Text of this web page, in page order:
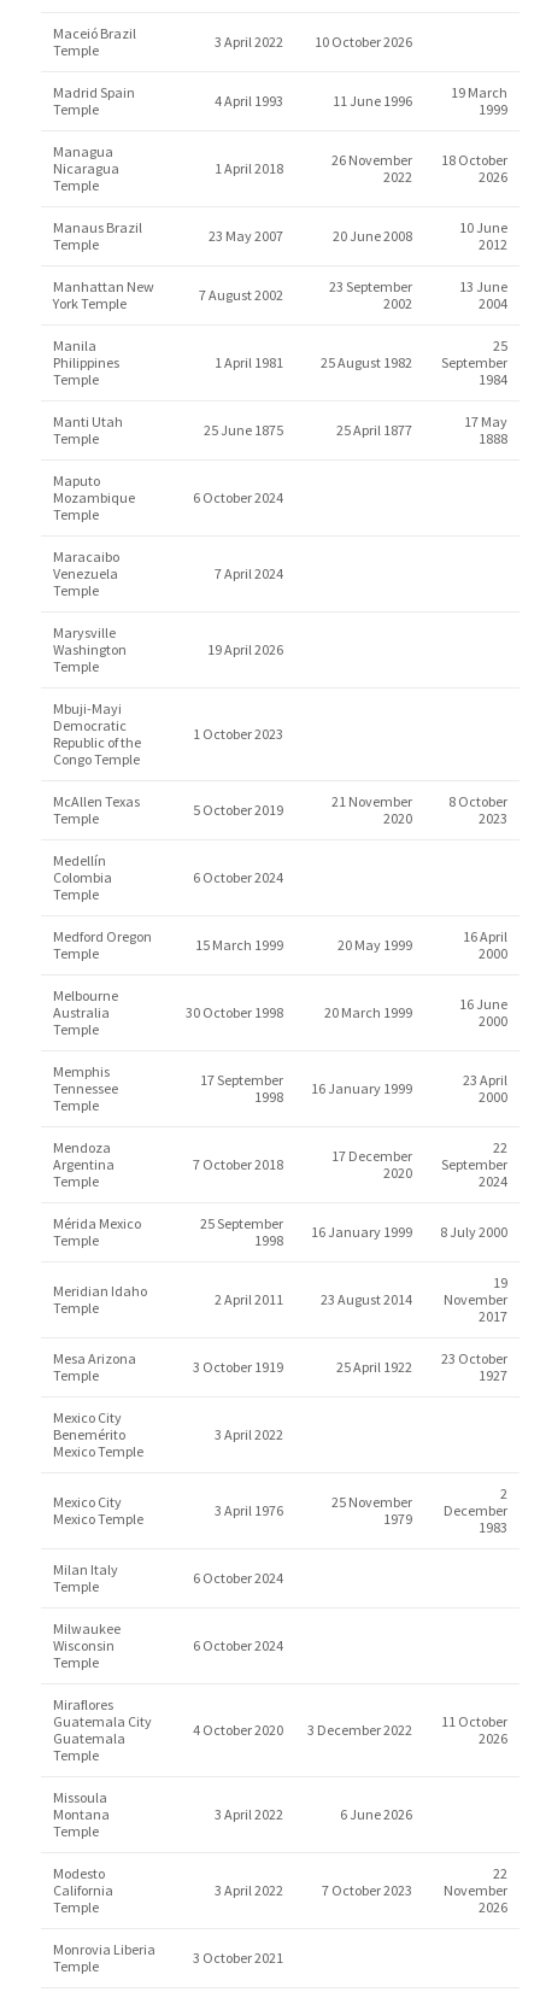
Maceió Brazil
Temple
3 April 2022 10 October 2026
Madrid Spain
Temple
4 April 1993 11 June 1996
19 March
1999
Managua
Nicaragua
Temple
1 April 2018
26 November
2022
18 October
2026
Manaus Brazil
Temple
23 May 2007 20 June 2008
10 June
2012
Manhattan New
York Temple
7 August 2002
23 September
2002
13 June
2004
Manila
Philippines
Temple
1 April 1981 25 August 1982
25
September
1984
Manti Utah
Temple
25 June 1875 25 April 1877
17 May
1888
Maputo
Mozambique
Temple
6 October 2024
Maracaibo
Venezuela
Temple
7 April 2024
Marysville
Washington
Temple
19 April 2026
Mbuji-Mayi
Democratic
Republic of the
Congo Temple
1 October 2023
McAllen Texas
Temple
5 October 2019
21 November
2020
8 October
2023
Medellín
Colombia
Temple
6 October 2024
Medford Oregon
Temple
15 March 1999 20 May 1999
16 April
2000
Melbourne
Australia
Temple
30 October 1998 20 March 1999
16 June
2000
Memphis
Tennessee
Temple
17 September
1998
16 January 1999
23 April
2000
Mendoza
Argentina
Temple
7 October 2018
17 December
2020
22
September
2024
Mérida Mexico
Temple
25 September
1998
16 January 1999 8 July 2000
Meridian Idaho
Temple
2 April 2011 23 August 2014
19
November
2017
Mesa Arizona
Temple
3 October 1919 25 April 1922
23 October
1927
Mexico City
Benemérito
Mexico Temple
3 April 2022
Mexico City
Mexico Temple
3 April 1976
25 November
1979
2
December
1983
Milan Italy
Temple
6 October 2024
Milwaukee
Wisconsin
Temple
6 October 2024
Miraflores
Guatemala City
Guatemala
Temple
4 October 2020 3 December 2022
11 October
2026
Missoula
Montana
Temple
3 April 2022 6 June 2026
Modesto
California
Temple
3 April 2022 7 October 2023
22
November
2026
Monrovia Liberia
Temple
3 October 2021